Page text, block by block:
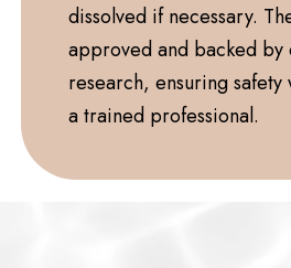
dissolved if necessary.
approved and backed by
research, ensuring
a trained professional.